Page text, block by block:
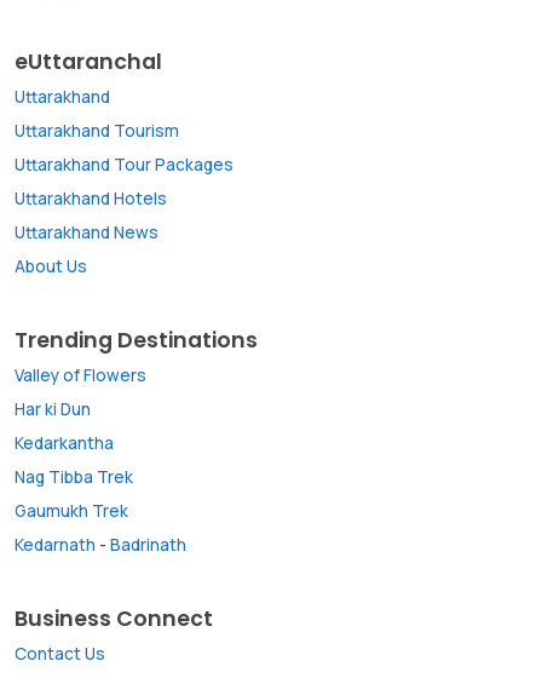
eUttaranchal
Uttarakhand
Uttarakhand Tourism
Uttarakhand Tour Packages
Uttarakhand Hotels
Uttarakhand News
About Us
Trending Destinations
Valley of Flowers
Har ki Dun
Kedarkantha
Nag Tibba Trek
Gaumukh Trek
Kedarnath - Badrinath
Business Connect
Contact Us